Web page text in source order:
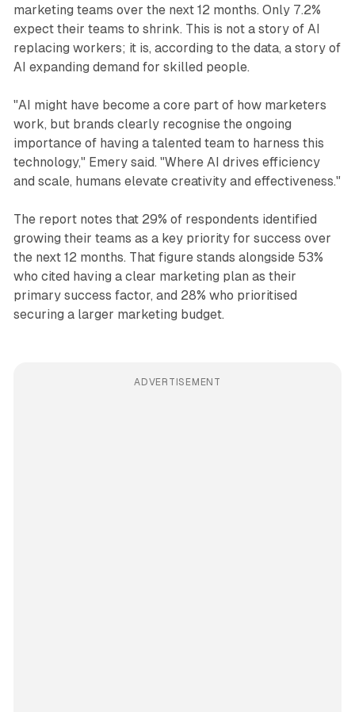
marketing teams over the next 12 months. Only 7.2%
expect their teams to shrink. This is not a story of AI
replacing workers; it is, according to the data, a story of
AI expanding demand for skilled people.
"AI might have become a core part of how marketers
work, but brands clearly recognise the ongoing
importance of having a talented team to harness this
technology," Emery said. "Where AI drives efficiency
and scale, humans elevate creativity and effectiveness."
The report notes that 29% of respondents identified
growing their teams as a key priority for success over
the next 12 months. That figure stands alongside 53%
who cited having a clear marketing plan as their
primary success factor, and 28% who prioritised
securing a larger marketing budget.
ADVERTISEMENT